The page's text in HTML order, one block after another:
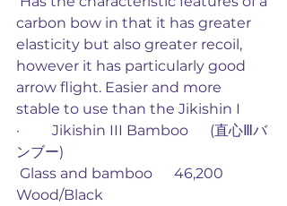
carbon bow in that it has greater
elasticity but also greater recoil,
however it has particularly good
arrow flight. Easier and more
stable to use than the Jikishin I
·         Jikishin III Bamboo      (直心Ⅲバ
ンブー)
Wood/Black